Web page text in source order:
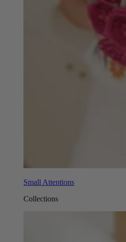
Small Attentions
Collections